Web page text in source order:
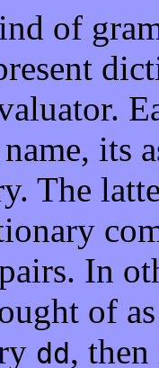
of
its
The
In
of
dd, then